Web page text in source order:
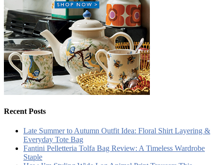
Recent Posts
Late Summer to Autumn Outfit Idea: Floral Shirt Layering &
Everyday Tote Bag
Fantini Pelletteria Tolfa Bag Review: A Timeless Wardrobe
Staple